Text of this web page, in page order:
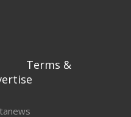
Terms &